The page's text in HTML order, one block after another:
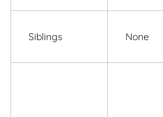
Siblings None